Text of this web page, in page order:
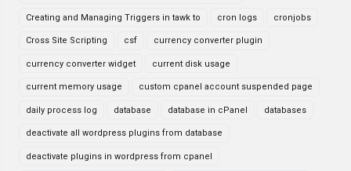
Creating and Managing Triggers in tawk to cron logs cronjobs
Cross Site Scripting csf currency converter plugin
currency converter widget current disk usage
current memory usage custom cpanel account suspended page
daily process log database database in cPanel databases
deactivate all wordpress plugins from database
deactivate plugins in wordpress from cpanel